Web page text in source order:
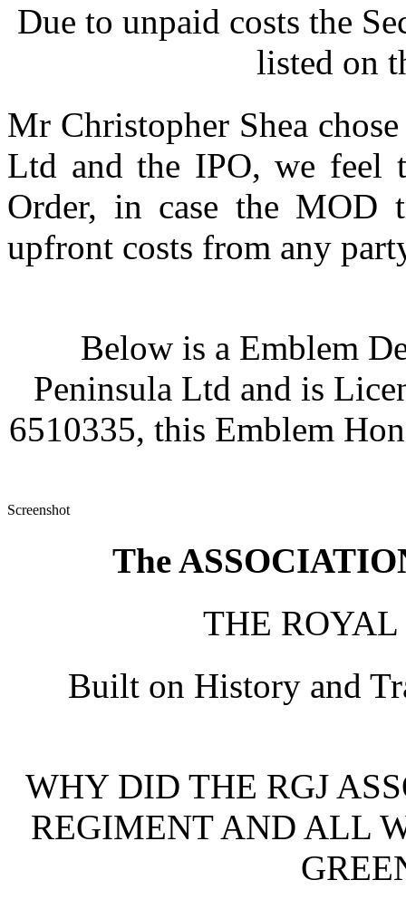
Due to unpaid costs the
listed on
Mr Christopher Shea
Ltd and the IPO, we feel
Order, in case the MOD
upfront costs from any
Below is a Emblem
Peninsula Ltd and is
6510335, this Emblem
Screenshot
The
THE
Built on History and
WHY DID THE RGJ
REGIMENT AND ALL